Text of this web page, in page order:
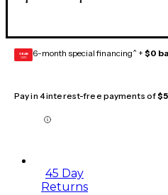
GEAR
CARD 6-month special financing^ + $0
Pay in 4 interest-free payments of
45 Day
Returns